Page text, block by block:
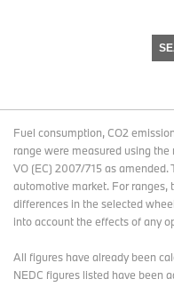
Fuel consumption, CO2
range were measured using
VO (EC) 2007/715 as
automotive market. For ranges,
differences in the selected
into account the effects of any
All figures have already been
NEDC figures listed have been